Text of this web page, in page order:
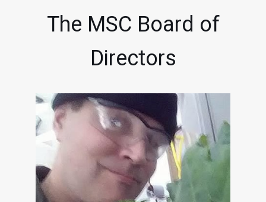
The MSC Board of
Directors